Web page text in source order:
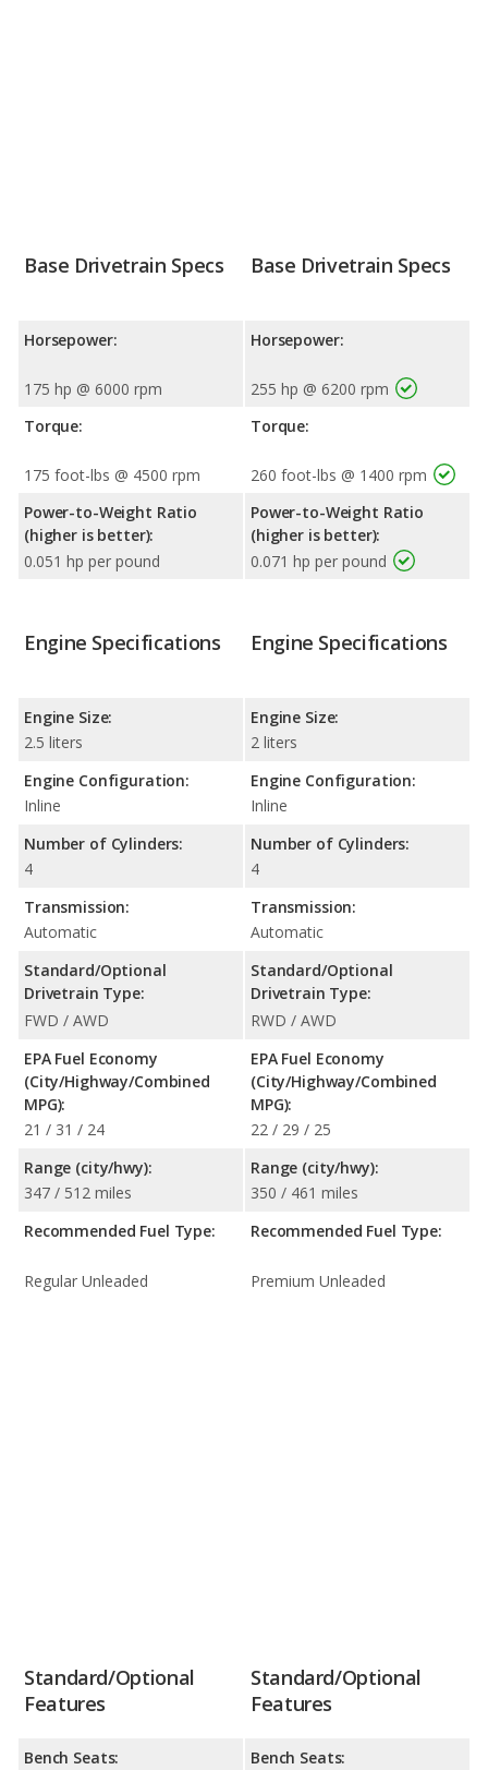
Base Drivetrain Specs
Horsepower:
175 hp @ 6000 rpm
Torque:
175 foot-lbs @ 4500 rpm
Power-to-Weight Ratio
(higher is better):
0.051 hp per pound
Base Drivetrain Specs
Horsepower:
255 hp @ 6200 rpm
Torque:
260 foot-lbs @ 1400 rpm
Power-to-Weight Ratio
(higher is better):
0.071 hp per pound
Engine Specifications
Engine Size:
2.5 liters
Engine Configuration:
Inline
Number of Cylinders:
4
Transmission:
Automatic
Standard/Optional
Drivetrain Type:
FWD / AWD
EPA Fuel Economy
(City/Highway/Combined
MPG):
21 / 31 / 24
Range (city/hwy):
347 / 512 miles
Recommended Fuel Type:
Regular Unleaded
Engine Specifications
Engine Size:
2 liters
Engine Configuration:
Inline
Number of Cylinders:
4
Transmission:
Automatic
Standard/Optional
Drivetrain Type:
RWD / AWD
EPA Fuel Economy
(City/Highway/Combined
MPG):
22 / 29 / 25
Range (city/hwy):
350 / 461 miles
Recommended Fuel Type:
Premium Unleaded
Standard/Optional
Features
Bench Seats:
Standard/Optional
Features
Bench Seats: